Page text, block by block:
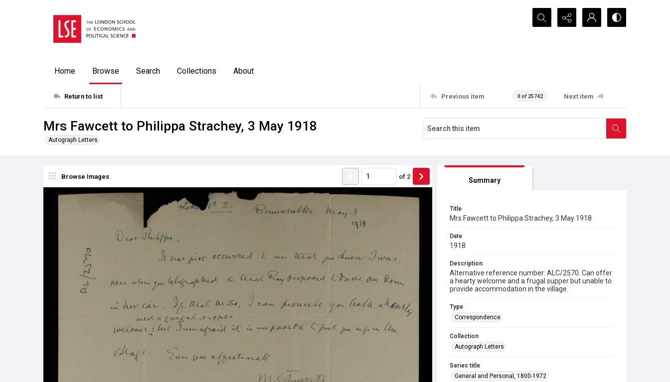
Search...
Home Browse Search Collections About
Return to list Previous item 0 of 25742 Next item
Mrs Fawcett to Philippa Strachey, 3 May 1918
Autograph Letters
Browse Images of 2 Summary
Title
Mrs Fawcett to Philippa Strachey, 3 May 1918
Date
1918
Description
Alternative reference number: ALC/2570. Can offer
a hearty welcome and a frugal supper but unable to
provide accommodation in the village.
Type
Correspondence
Collection
Autograph Letters
Series title
General and Personal, 1800-1972